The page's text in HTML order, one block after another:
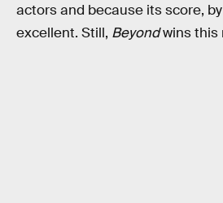
actors and because its score,
excellent. Still, Beyondwins this